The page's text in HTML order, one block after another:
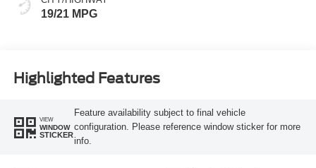
19/21 MPG
Highlighted Features
VIEW
WINDOW
STICKER
Feature availability subject to final vehicle
configuration. Please reference window sticker for more
info.